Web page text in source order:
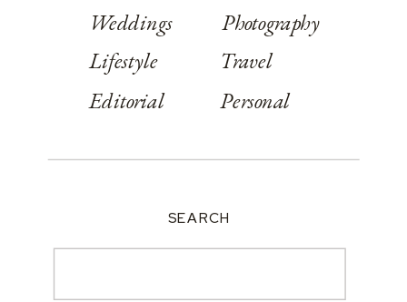
Weddings
Lifestyle
Editorial
Photography
Travel
Personal
SEARCH